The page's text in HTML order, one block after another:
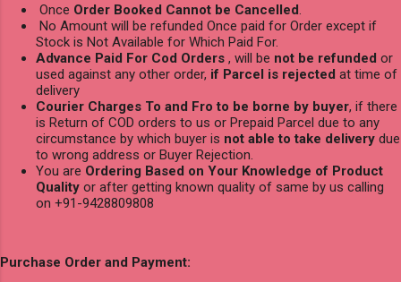
Once Order Booked Cannot be Cancelled.
No Amount will be refunded Once paid for Order except if
Stock is Not Available for Which Paid For.
Advance Paid For Cod Orders , will be not be refunded or
used against any other order, if Parcel is rejected at time of
delivery
Courier Charges To and Fro to be borne by buyer, if there
is Return of COD orders to us or Prepaid Parcel due to any
circumstance by which buyer is not able to take delivery due
to wrong address or Buyer Rejection.
You are Ordering Based on Your Knowledge of Product
Quality or after getting known quality of same by us calling
on +91-9428809808
Purchase Order and Payment: